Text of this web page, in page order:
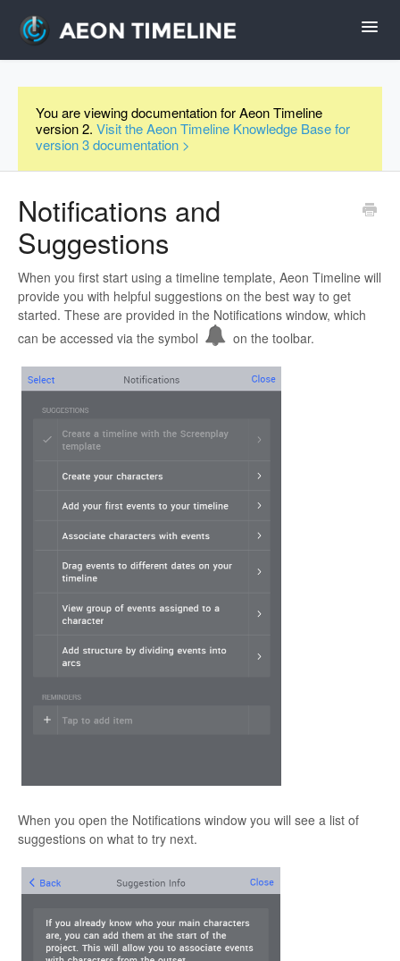
Help Home
Desktop
Videos
Contact
You are viewing documentation for Aeon Timeline
version 2. Visit the Aeon Timeline Knowledge Base for
version 3 documentation >
Notifications and
Suggestions
When you first start using a timeline template, Aeon Timeline will
provide you with helpful suggestions on the best way to get
started. These are provided in the Notifications window, which
can be accessed via the symbol
on the toolbar.
When you open the Notifications window you will see a list of
suggestions on what to try next.